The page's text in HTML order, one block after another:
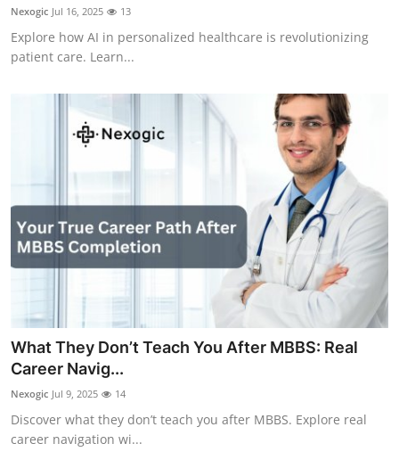
Nexogic Jul 16, 2025 13
Explore how AI in personalized healthcare is revolutionizing
patient care. Learn...
What They Don’t Teach You After MBBS: Real
Career Navig...
Nexogic Jul 9, 2025 14
Discover what they don’t teach you after MBBS. Explore real
career navigation wi...